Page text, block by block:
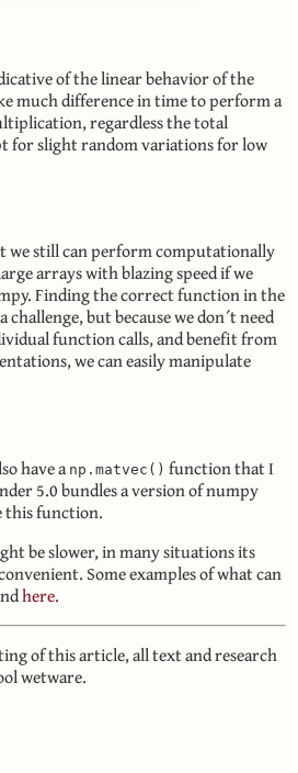
of the linear behavior of the
much difference in time to perform a
regardless the total
for slight random variations for low
we still can perform computationally
arrays with blazing speed if we
Finding the correct function in the
but because we don´t need
function calls, and benefit from
we can easily manipulate
have a np.matvec() function that I
5.0 bundles a version of numpy
this function.
be slower, in many situations its
Some examples of what can
here.
of this article, all text and research
wetware.